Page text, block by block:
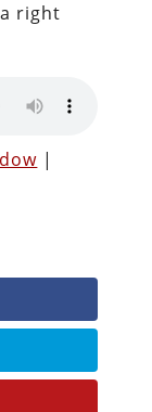
right
|